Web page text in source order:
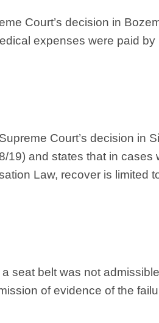
Court’s decision in
expenses were paid
Court’s decision in
19) and states that in
Law, recover is limited
seat belt was not
of evidence of the